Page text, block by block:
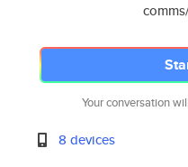
Your conversation
8 devices